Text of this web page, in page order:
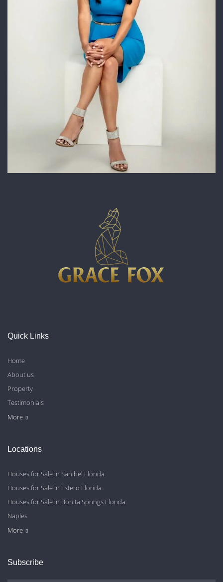
Quick Links
More
Home
About us
Property
Testimonials
Contact Us
Blog
Privacy Policy
Locations
More
Houses for Sale in Sanibel Florida
Houses for Sale in Estero Florida
Houses for Sale in Bonita Springs Florida
Naples
Cape Coral
Fort Myers
Subscribe